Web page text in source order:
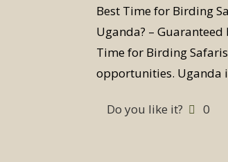
Best Time for Birding
Uganda? –
Time for Birding
opportunities. Uganda
Do you like it? 0